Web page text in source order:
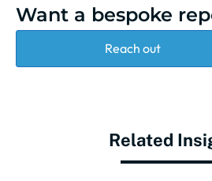
Want a bespoke
Reach out
Related